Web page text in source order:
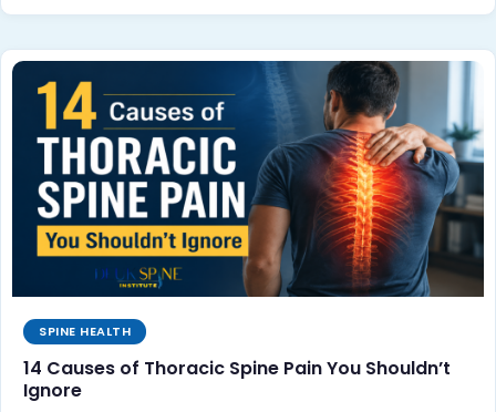
SPINE HEALTH
14 Causes of Thoracic Spine Pain You Shouldn’t
Ignore